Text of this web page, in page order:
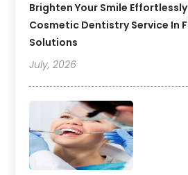
Brighten Your Smile
Cosmetic Dentistry Service In
Solutions
July, 2026